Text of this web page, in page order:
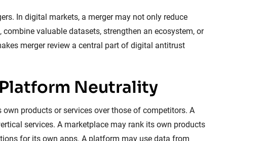
In digital markets, a merger may not only reduce
valuable datasets, strengthen an ecosystem, or
merger review a central part of digital antitrust
Neutrality
products or services over those of competitors. A
services. A marketplace may rank its own products
for its own apps. A platform may use data from